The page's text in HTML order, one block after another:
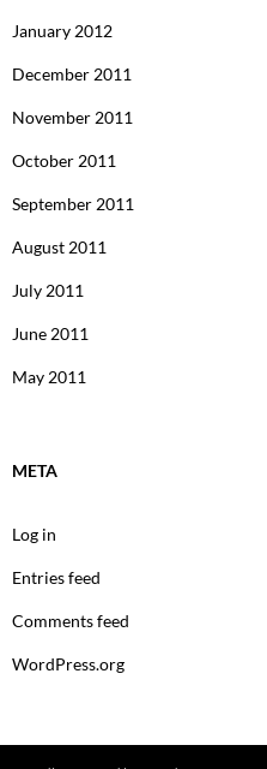
January 2012
December 2011
November 2011
October 2011
September 2011
August 2011
July 2011
June 2011
May 2011
META
Log in
Entries feed
Comments feed
WordPress.org